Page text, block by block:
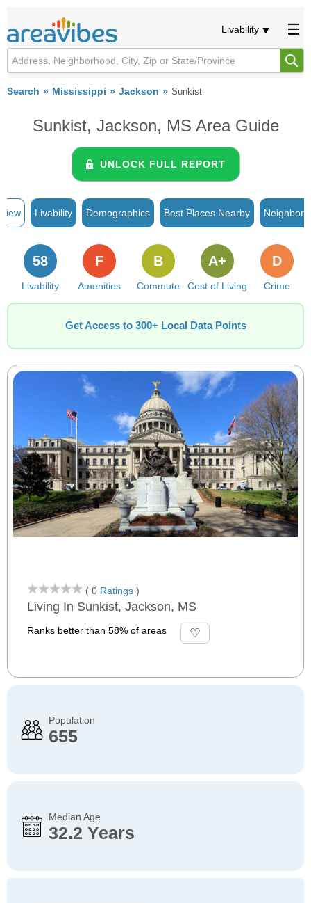
Livability
Search Mississippi Jackson Sunkist
Sunkist, Jackson, MS Area Guide
UNLOCK FULL REPORT
Livability Demographics Best Places Nearby
Livability
58
Amenities
F
Commute
B
Cost of Living
A+
Crime
D
Get Access to 300+ Local Data Points
( 0 Ratings )
Living In Sunkist, Jackson, MS
Ranks better than 58% of areas
Population
655
Median Age
32.2 Years